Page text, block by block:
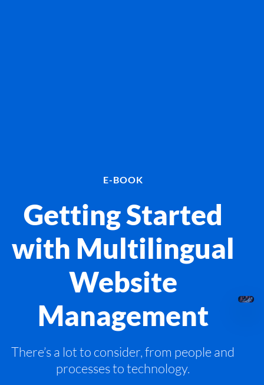
E-BOOK
Getting Started
with Multilingual
Website
Management
There’s a lot to consider, from people and
processes to technology.